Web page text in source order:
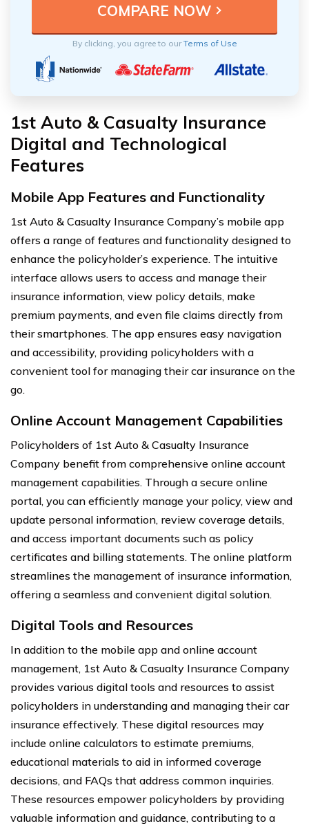
By clicking, you agree to ourTerms of Use
1st Auto & Casualty Insurance
Digital and Technological
Features
Mobile App Features and Functionality
1st Auto & Casualty Insurance Company’s mobile app
offers a range of features and functionality designed to
enhance the policyholder’s experience. The intuitive
interface allows users to access and manage their
insurance information, view policy details, make
premium payments, and even file claims directly from
their smartphones. The app ensures easy navigation
and accessibility, providing policyholders with a
convenient tool for managing their car insurance on the
go.
Online Account Management Capabilities
Policyholders of 1st Auto & Casualty Insurance
Company benefit from comprehensive online account
management capabilities. Through a secure online
portal, you can efficiently manage your policy, view and
update personal information, review coverage details,
and access important documents such as policy
certificates and billing statements. The online platform
streamlines the management of insurance information,
offering a seamless and convenient digital solution.
Digital Tools and Resources
In addition to the mobile app and online account
management, 1st Auto & Casualty Insurance Company
provides various digital tools and resources to assist
policyholders in understanding and managing their car
insurance effectively. These digital resources may
include online calculators to estimate premiums,
educational materials to aid in informed coverage
decisions, and FAQs that address common inquiries.
These resources empower policyholders by providing
valuable information and guidance, contributing to a